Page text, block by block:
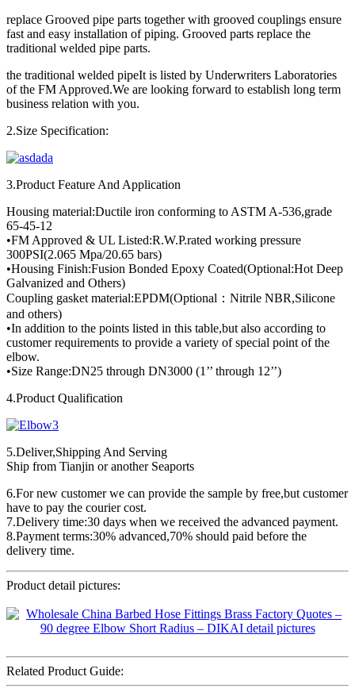
replace Grooved pipe parts together with grooved couplings ensure
fast and easy installation of piping. Grooved parts replace the
traditional welded pipe parts.
the traditional welded pipeIt is listed by Underwriters Laboratories
of the FM Approved.We are looking forward to establish long term
business relation with you.
2.Size Specification:
3.Product Feature And Application
Housing material:Ductile iron conforming to ASTM A-536,grade
65-45-12
•FM Approved & UL Listed:R.W.P.rated working pressure
300PSI(2.065 Mpa/20.65 bars)
•Housing Finish:Fusion Bonded Epoxy Coated(Optional:Hot Deep
Galvanized and Others)
Coupling gasket material:EPDM(Optional：Nitrile NBR,Silicone
and others)
•In addition to the points listed in this table,but also according to
customer requirements to provide a variety of special point of the
elbow.
•Size Range:DN25 through DN3000 (1’’ through 12’’)
4.Product Qualification
5.Deliver,Shipping And Serving
Ship from Tianjin or another Seaports
6.For new customer we can provide the sample by free,but customer
have to pay the courier cost.
7.Delivery time:30 days when we received the advanced payment.
8.Payment terms:30% advanced,70% should paid before the
delivery time.
Product detail pictures:
Related Product Guide: